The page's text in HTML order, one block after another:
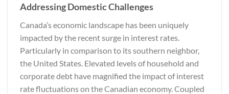
Addressing Domestic Challenges
Canada’s economic landscape has been uniquely
impacted by the recent surge in interest rates.
Particularly in comparison to its southern neighbor,
the United States. Elevated levels of household and
corporate debt have magnified the impact of interest
rate fluctuations on the Canadian economy. Coupled